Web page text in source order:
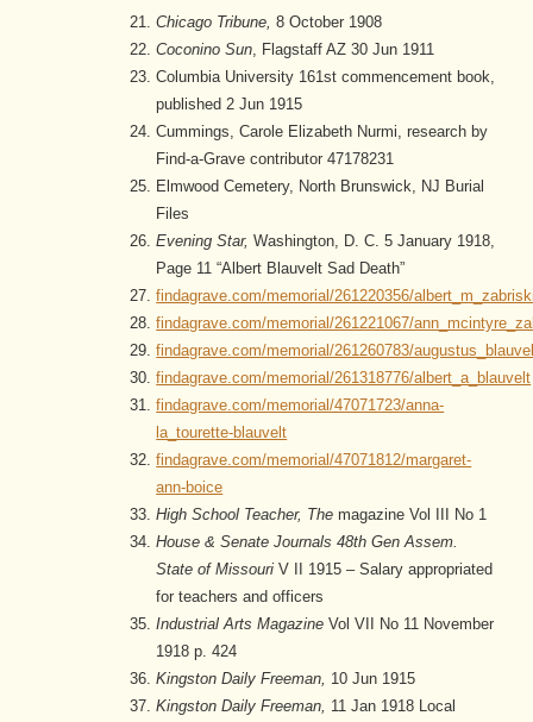
Chicago Tribune,8 October 1908
Coconino Sun , Flagstaff AZ 30 Jun 1911
Columbia University 161st commencement book,
published 2 Jun 1915
Cummings, Carole Elizabeth Nurmi, research by
Find-a-Grave contributor 47178231
Elmwood Cemetery, North Brunswick, NJ Burial
Files
Evening Star, Washington, D. C. 5 January 1918,
Page 11 “Albert Blauvelt Sad Death”
findagrave.com/memorial/261220356/
findagrave.com/memorial/261221067/
findagrave.com/memorial/261260783/
findagrave.com/memorial/261318776/albert_a_blauvelt
findagrave.com/memorial/47071723/anna-
la_tourette-blauvelt
findagrave.com/memorial/47071812/margaret-
ann-boice
High School Teacher, The magazine Vol III No 1
House & Senate Journals 48th Gen Assem.
State of MissouriV II 1915 – Salary appropriated
for teachers and officers
Industrial Arts Magazine Vol VII No 11 November
1918 p. 424
Kingston Daily Freeman, 10 Jun 1915
Kingston Daily Freeman, 11 Jan 1918 Local